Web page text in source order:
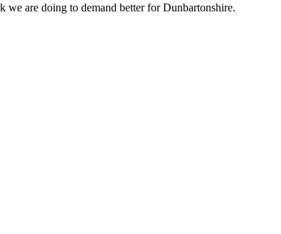
we are doing to demand better for Dunbartonshire.